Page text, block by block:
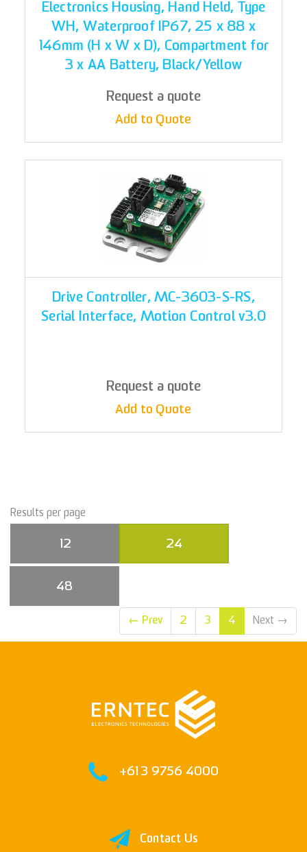
Electronics Housing, Hand Held, Type
WH, Waterproof IP67, 25 x 88 x
146mm (H x W x D), Compartment for
3 x AA Battery, Black/Yellow
Request a quote
Add to Quote
Drive Controller, MC-3603-S-RS,
Serial Interface, Motion Control v3.0
Request a quote
Add to Quote
Results per page
12 24
48
← Prev 2 3 4 Next →
+61 3 9756 4000
Contact Us